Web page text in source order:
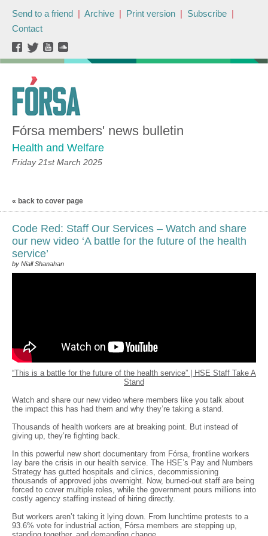
Send to a friend | Archive | Print version | Subscribe |
Contact
Fórsa members' news bulletin
Health and Welfare
Friday 21st March 2025
« back to cover page
Code Red: Staff Our Services – Watch and share
our new video ‘A battle for the future of the health
service’
by Niall Shanahan
“This is a battle for the future of the health service” | HSE Staff Take A
Stand
Watch and share our new video where members like you talk about
the impact this has had them and why they’re taking a stand.
Thousands of health workers are at breaking point. But instead of
giving up, they’re fighting back.
In this powerful new short documentary from Fórsa, frontline workers
lay bare the crisis in our health service. The HSE’s Pay and Numbers
Strategy has gutted hospitals and clinics, decommissioning
thousands of approved jobs overnight. Now, burned-out staff are being
forced to cover multiple roles, while the government pours millions into
costly agency staffing instead of hiring directly.
But workers aren’t taking it lying down. From lunchtime protests to a
93.6% vote for industrial action, Fórsa members are stepping up,